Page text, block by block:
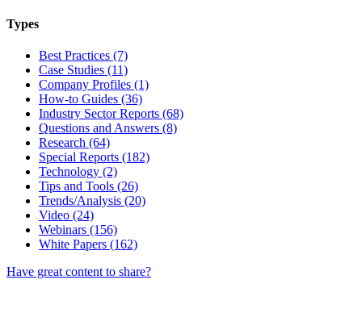
Types
Best Practices (7)
Case Studies (11)
Company Profiles (1)
How-to Guides (36)
Industry Sector Reports (68)
Questions and Answers (8)
Research (64)
Special Reports (182)
Technology (2)
Tips and Tools (26)
Trends/Analysis (20)
Video (24)
Webinars (156)
White Papers (162)
Have great content to share?